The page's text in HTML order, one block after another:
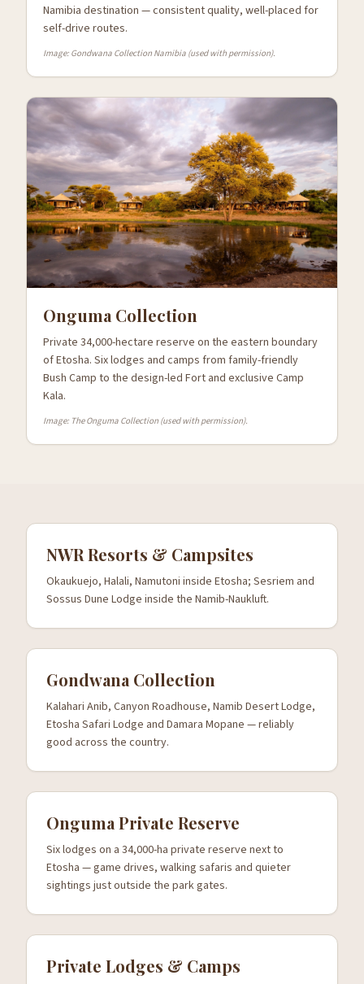
Namibia destination — consistent quality, well-placed for
self-drive routes.
Image: Gondwana Collection Namibia (used with permission).
Onguma Collection
Private 34,000-hectare reserve on the eastern boundary
of Etosha. Six lodges and camps from family-friendly
Bush Camp to the design-led Fort and exclusive Camp
Kala.
Image: The Onguma Collection (used with permission).
NWR Resorts & Campsites
Okaukuejo, Halali, Namutoni inside Etosha; Sesriem and
Sossus Dune Lodge inside the Namib-Naukluft.
Gondwana Collection
Kalahari Anib, Canyon Roadhouse, Namib Desert Lodge,
Etosha Safari Lodge and Damara Mopane — reliably
good across the country.
Onguma Private Reserve
Six lodges on a 34,000-ha private reserve next to
Etosha — game drives, walking safaris and quieter
sightings just outside the park gates.
Private Lodges & Camps